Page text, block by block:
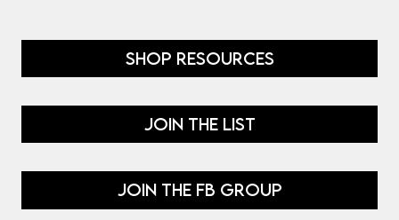
SHOP RESOURCES
JOIN THE LIST
JOIN THE FB GROUP